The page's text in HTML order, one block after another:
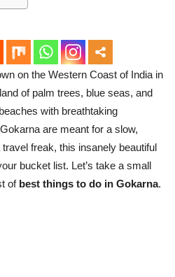
on the Western Coast of India in
of palm trees, blue seas, and
with breathtaking
are meant for a slow,
freak, this insanely beautiful
bucket list. Let’s take a small
ofbest things to do in Gokarna.